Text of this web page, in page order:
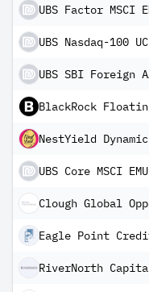
UBS Nasdaq-100
NestYield
UBS Core MSCI
Clough Global
RiverNorth